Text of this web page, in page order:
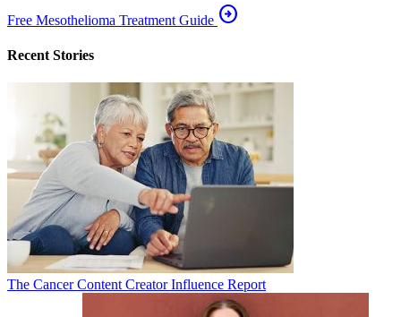
Free Mesothelioma Treatment Guide arrow_circle_right
Recent Stories
The Cancer Content Creator Influence Report